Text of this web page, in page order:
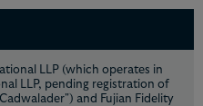
LLP (which operates in
LLP, pending registration of
and Fujian Fidelity